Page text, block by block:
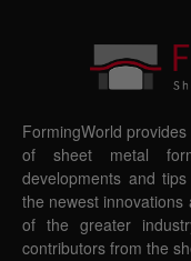
FormingWorld
of sheet metal
developments and
the newest
of the greater
contributors from the